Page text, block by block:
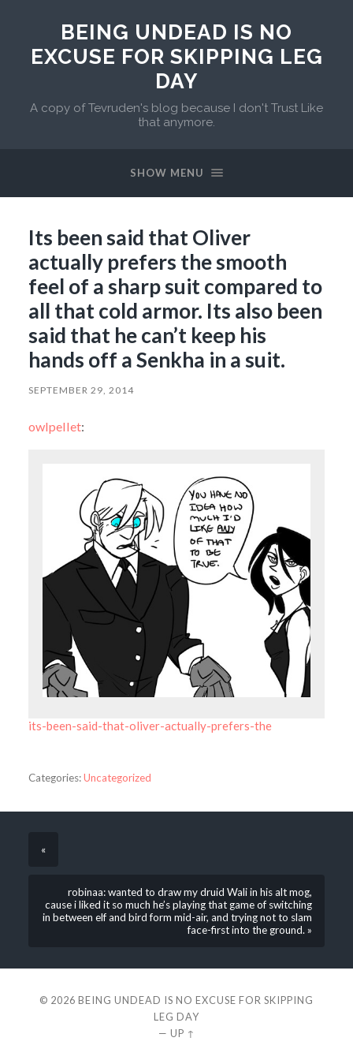
BEING UNDEAD IS NO
EXCUSE FOR SKIPPING LEG
DAY
A copy of Tevruden's blog because I don't Trust Like
that anymore.
SHOW MENU
Its been said that Oliver
actually prefers the smooth
feel of a sharp suit compared to
all that cold armor. Its also been
said that he can’t keep his
hands off a Senkha in a suit.
SEPTEMBER 29, 2014
owlpellet:
its-been-said-that-oliver-actually-prefers-the
Categories:Uncategorized
«
robinaa: wanted to draw my druid Wali in his alt mog,
cause i liked it so much he’s playing that game of switching
in between elf and bird form mid-air, and trying not to slam
face-first into the ground. »
© 2026 BEING UNDEAD IS NO EXCUSE FOR SKIPPING
LEG DAY
— UP ↑